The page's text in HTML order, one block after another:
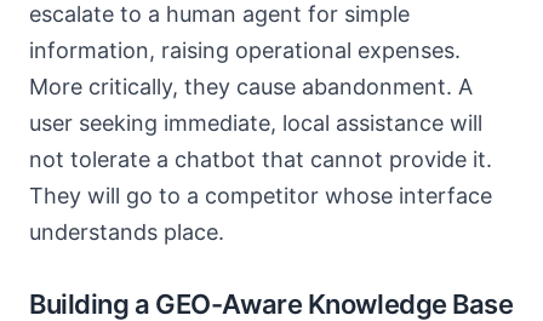
escalate to a human agent for simple
information, raising operational expenses.
More critically, they cause abandonment. A
user seeking immediate, local assistance will
not tolerate a chatbot that cannot provide it.
They will go to a competitor whose interface
understands place.
Building a GEO-Aware Knowledge Base